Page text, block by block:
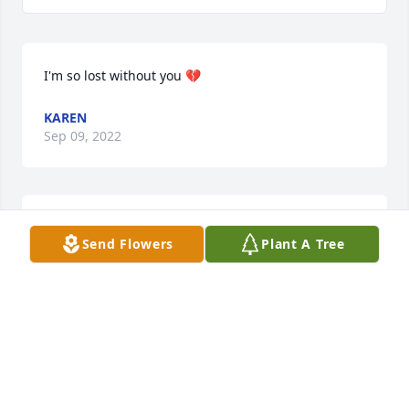
I'm so lost without you 💔
KAREN
Sep 09, 2022
Missing you so very much momma. Sing with the
angels Send Flowers Plant A Tree